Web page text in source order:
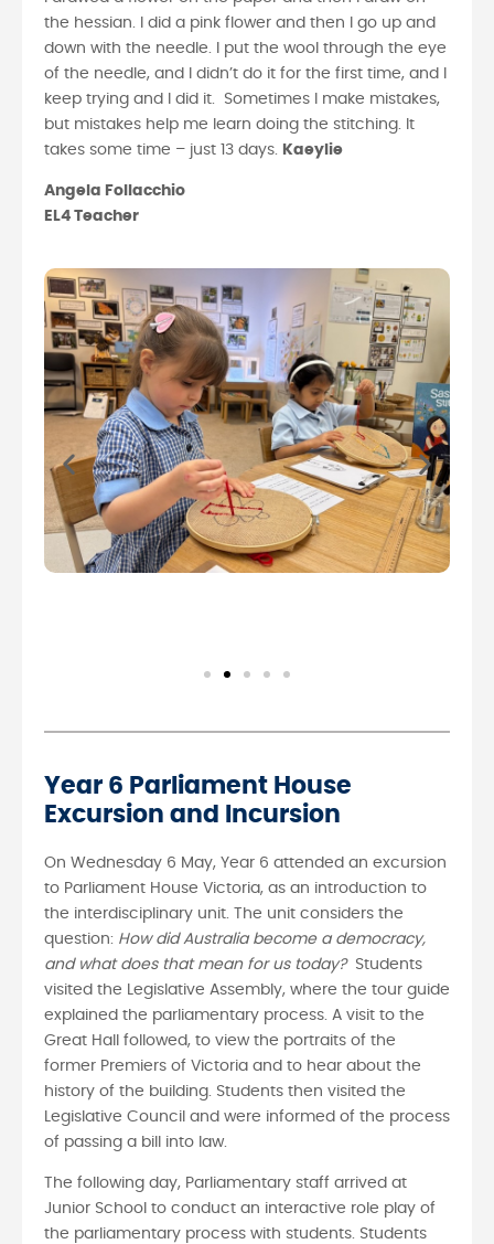
the hessian. I did a pink flower and then I go up and
down with the needle. I put the wool through the eye
of the needle, and I didn’t do it for the first time, and I
keep trying and I did it. Sometimes I make mistakes,
but mistakes help me learn doing the stitching. It
takes some time – just 13 days.
Kaeylie
Angela Follacchio
EL4 Teacher
Year 6 Parliament House
Excursion and Incursion
On Wednesday 6 May, Year 6 attended an excursion
to Parliament House Victoria, as an introduction to
the interdisciplinary unit. The unit considers the
question: How did Australia become a democracy,
and what does that mean for us today? Students
visited the Legislative Assembly, where the tour guide
explained the parliamentary process. A visit to the
Great Hall followed, to view the portraits of the
former Premiers of Victoria and to hear about the
history of the building. Students then visited the
Legislative Council and were informed of the process
of passing a bill into law.
The following day, Parliamentary staff arrived at
Junior School to conduct an interactive role play of
the parliamentary process with students. Students